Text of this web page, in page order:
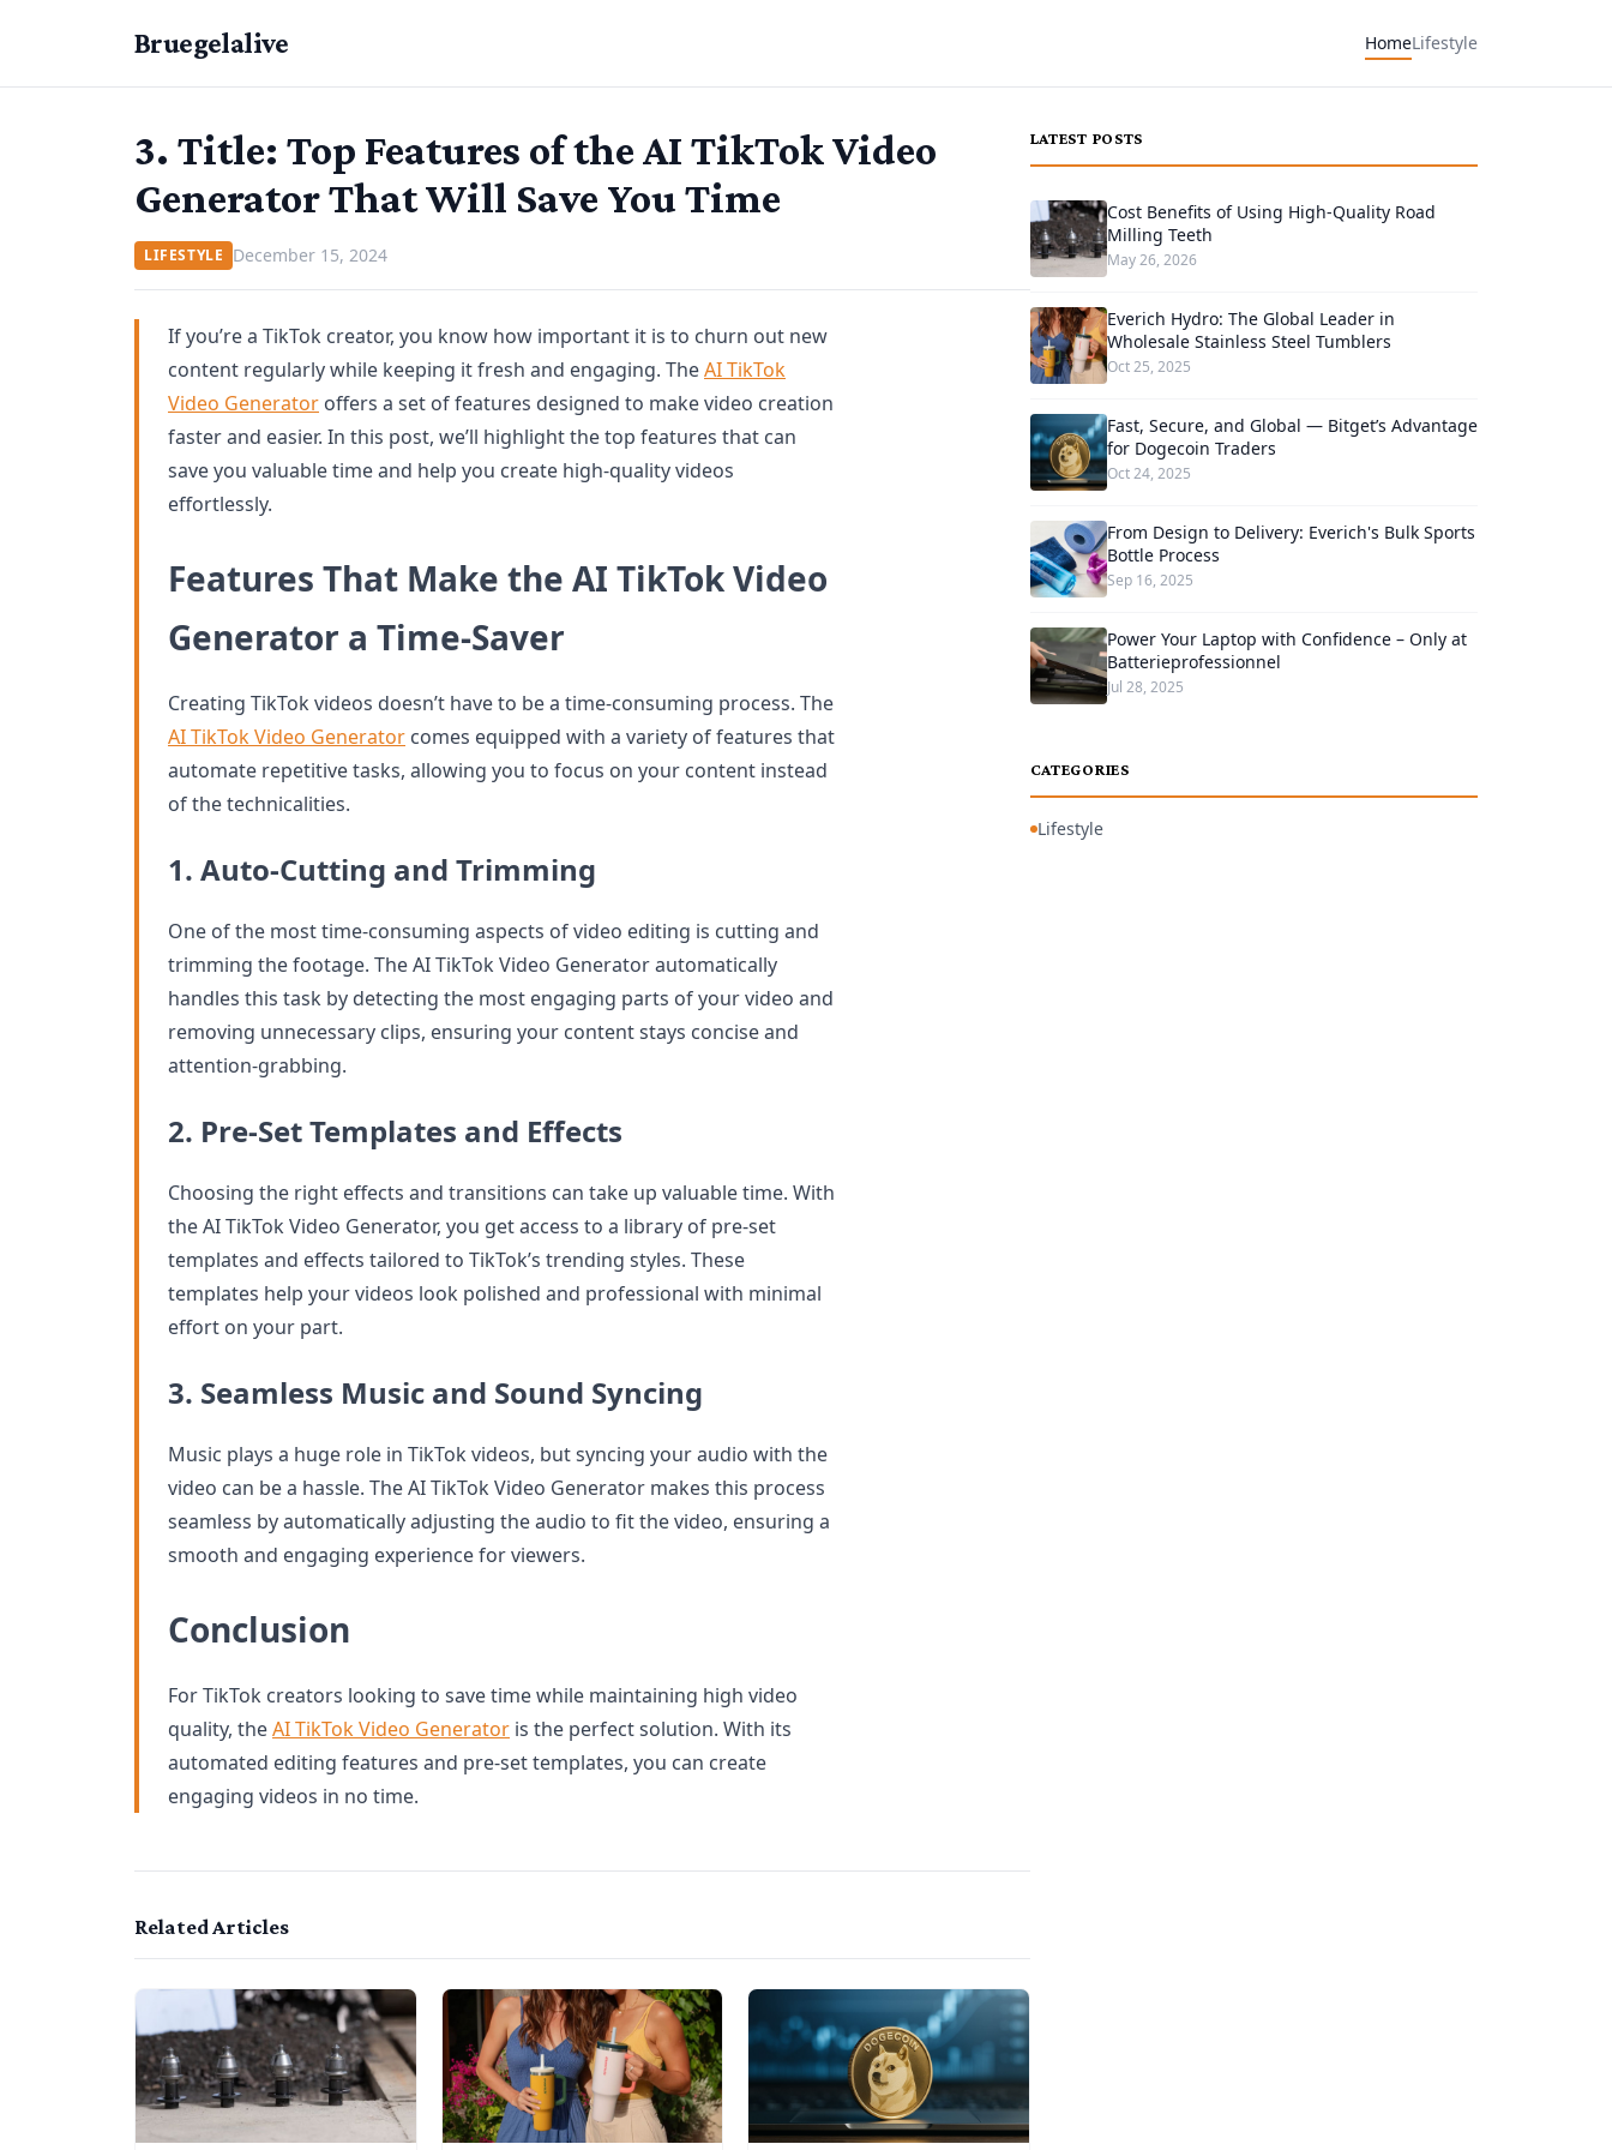
Bruegelalive HomeLifestyle
3. Title: Top Features of the AI TikTok Video
Generator That Will Save You Time
LIFESTYLE December 15, 2024
If you’re a TikTok creator, you know how important it is to churn out new
content regularly while keeping it fresh and engaging. TheAI TikTok
Video Generator offers a set of features designed to make video creation
faster and easier. In this post, we’ll highlight the top features that can
save you valuable time and help you create high-quality videos
effortlessly.
Features That Make the AI TikTok Video
Generator a Time-Saver
Creating TikTok videos doesn’t have to be a time-consuming process. The
AI TikTok Video Generator comes equipped with a variety of features that
automate repetitive tasks, allowing you to focus on your content instead
of the technicalities.
1. Auto-Cutting and Trimming
One of the most time-consuming aspects of video editing is cutting and
trimming the footage. The AI TikTok Video Generator automatically
handles this task by detecting the most engaging parts of your video and
removing unnecessary clips, ensuring your content stays concise and
attention-grabbing.
2. Pre-Set Templates and Effects
Choosing the right effects and transitions can take up valuable time. With
the AI TikTok Video Generator, you get access to a library of pre-set
templates and effects tailored to TikTok’s trending styles. These
templates help your videos look polished and professional with minimal
effort on your part.
3. Seamless Music and Sound Syncing
Music plays a huge role in TikTok videos, but syncing your audio with the
video can be a hassle. The AI TikTok Video Generator makes this process
seamless by automatically adjusting the audio to fit the video, ensuring a
smooth and engaging experience for viewers.
Conclusion
For TikTok creators looking to save time while maintaining high video
quality, theAI TikTok Video Generator is the perfect solution. With its
automated editing features and pre-set templates, you can create
engaging videos in no time.
Related Articles
LATEST POSTS
Cost Benefits of Using High-Quality Road
Milling Teeth
May 26, 2026
Everich Hydro: The Global Leader in
Wholesale Stainless Steel Tumblers
Oct 25, 2025
Fast, Secure, and Global — Bitget’s Advantage
for Dogecoin Traders
Oct 24, 2025
From Design to Delivery: Everich's Bulk Sports
Bottle Process
Sep 16, 2025
Power Your Laptop with Confidence – Only at
Batterieprofessionnel
Jul 28, 2025
CATEGORIES
Lifestyle